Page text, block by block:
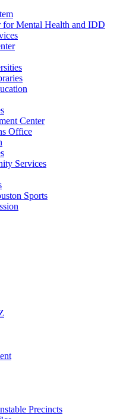
for Mental Health and IDD
Center
Office
Services
Sports
Precincts